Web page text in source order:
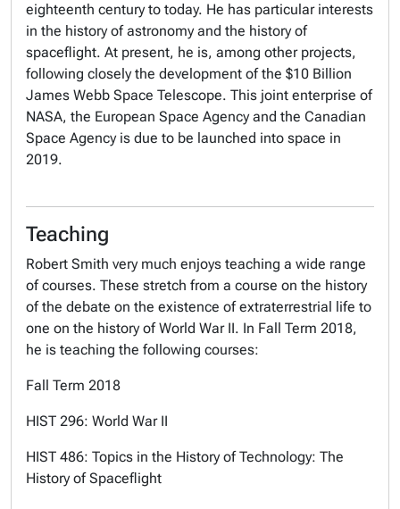
eighteenth century to today. He has particular interests
in the history of astronomy and the history of
spaceflight. At present, he is, among other projects,
following closely the development of the $10 Billion
James Webb Space Telescope. This joint enterprise of
NASA, the European Space Agency and the Canadian
Space Agency is due to be launched into space in
2019.
Teaching
Robert Smith very much enjoys teaching a wide range
of courses. These stretch from a course on the history
of the debate on the existence of extraterrestrial life to
one on the history of World War II. In Fall Term 2018,
he is teaching the following courses:
Fall Term 2018
HIST 296: World War II
HIST 486: Topics in the History of Technology: The
History of Spaceflight